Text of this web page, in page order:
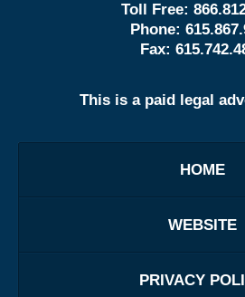
Toll Free:
Phone:
Fax:
This is a paid legal
HOME
WEBSITE
PRIVACY